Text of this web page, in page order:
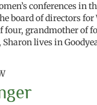
conferences in
board of directors
grandmother of
lives in